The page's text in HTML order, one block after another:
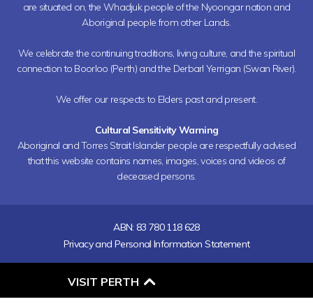
VISIT PERTH
P
are situated on, the Whadjuk people of the Nyoongar nation and
Aboriginal people from other Lands.
We celebrate the continuing traditions, living culture, and the spiritual
connection to Boorloo (Perth) and the Derbarl Yerrigan (Swan River).
We offer our respects to Elders past and present.
Cultural Sensitivity Warning
Aboriginal and Torres Strait Islander people are respectfully advised
that this website contains names, images, voices and videos of
deceased persons.
ABN: 83 780 118 628
Privacy and Personal Information Statement